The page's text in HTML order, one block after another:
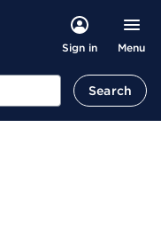
Sign in Menu
Search